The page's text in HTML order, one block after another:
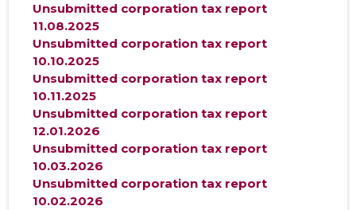
Unsubmitted corporation tax report
11.08.2025
Unsubmitted corporation tax report
10.10.2025
Unsubmitted corporation tax report
10.11.2025
Unsubmitted corporation tax report
12.01.2026
Unsubmitted corporation tax report
10.03.2026
Unsubmitted corporation tax report
10.02.2026